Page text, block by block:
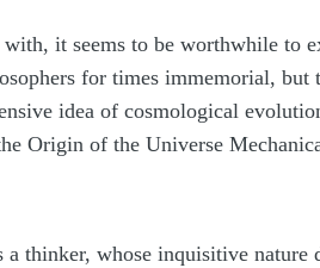
it seems to be worthwhile to
for times immemorial,
idea of cosmological
Origin of the Universe
a thinker, whose inquisitive